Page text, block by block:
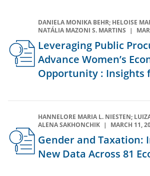
DANIELA MONIKA BEHR; HELOISE
NATÁLIA MAZONI S. MARTINS
Leveraging Public
Advance Women’s
Opportunity : Insights
HANNELORE MARIA L. NIESTEN;
ALENA SAKHONCHIK
MARCH 11,
Gender and Taxation:
New Data Across 81